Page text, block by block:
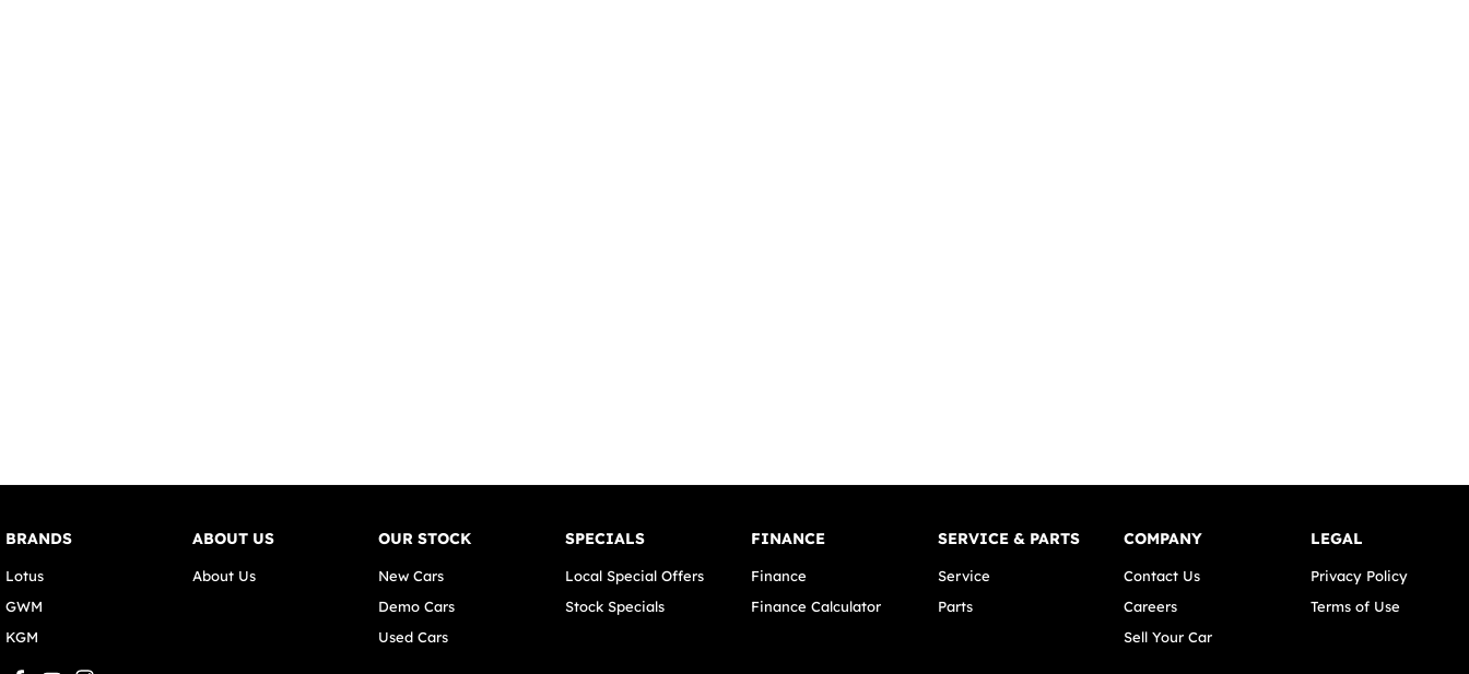
BRANDS
Lotus
GWM
KGM
ABOUT US
About Us
OUR STOCK
New Cars
Demo Cars
Used Cars
SPECIALS
Local Special Offers
Stock Specials
FINANCE
Finance
Finance Calculator
SERVICE & PARTS
Service
Parts
COMPANY
Contact Us
Careers
Sell Your Car
LEGAL
Privacy Policy
Terms of Use